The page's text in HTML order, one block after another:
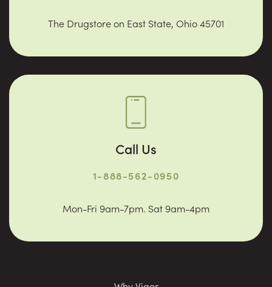
The Drugstore on East State, Ohio 45701
Call Us
1-888-562-0950
Mon-Fri 9am-7pm. Sat 9am-4pm